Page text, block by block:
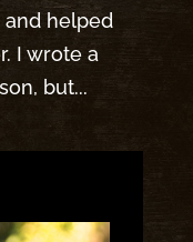
helped
I wrote a
but...